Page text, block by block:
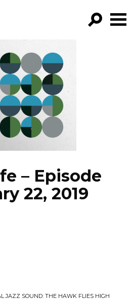
FILTER BY:
NEWS
– Episode
22, 2019
JAZZ SOUND: THE HAWK FLIES HIGH